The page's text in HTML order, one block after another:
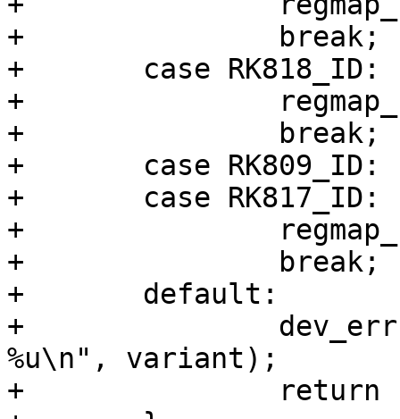
+		break;
+	case RK818_ID:
+		regmap_cfg = &rk818_regmap_config;
+		break;
+	case RK809_ID:
+	case RK817_ID:
+		regmap_cfg = &rk817_regmap_config;
+		break;
+	default:
+		dev_err(dev, "Unsupported RK8XX ID
%u\n", variant);
+		return -EINVAL;